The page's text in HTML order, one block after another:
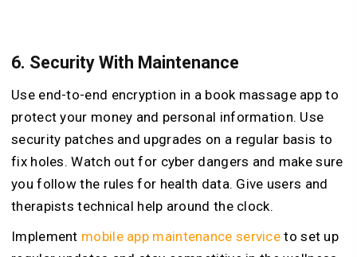
6. Security With Maintenance
Use end-to-end encryption in a book massage app to
protect your money and personal information. Use
security patches and upgrades on a regular basis to
fix holes. Watch out for cyber dangers and make sure
you follow the rules for health data. Give users and
therapists technical help around the clock.
Implement mobile app maintenance service to set up